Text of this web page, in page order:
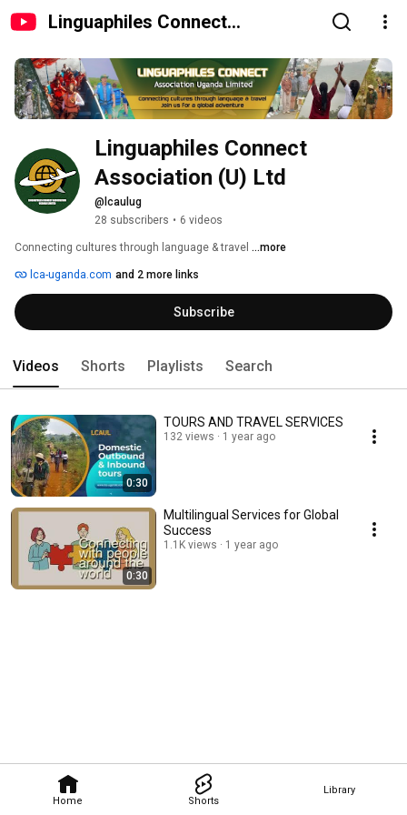
Linguaphiles Connect
Home Shorts
Library
Linguaphiles Connect
Association (U) Ltd
@lcaulug
28 subscribers • 6 videos
Connecting cultures through language & travel ...more
lca-uganda.com and 2 more links
Subscribe
Videos Shorts Playlists Search
0:30
TOURS AND TRAVEL SERVICES
132 views 1 year ago
0:30
Multilingual Services for Global
Success
1.1K views 1 year ago